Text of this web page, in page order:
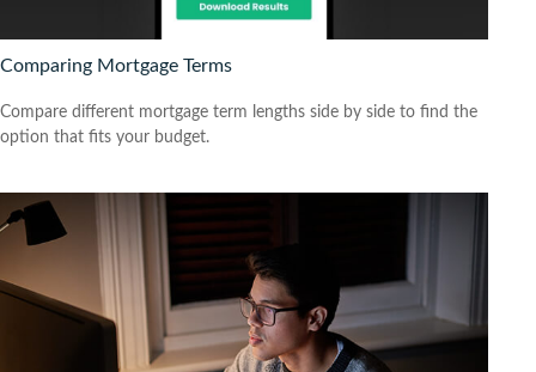
Comparing Mortgage Terms
Compare different mortgage term lengths side by side to find the
option that fits your budget.